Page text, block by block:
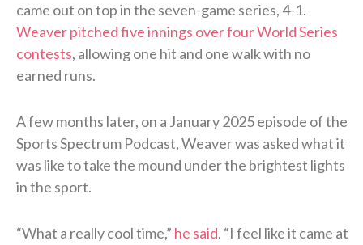
came out on top in the seven-game series, 4-1.
Weaver pitched five innings over four World Series
contests, allowing one hit and one walk with no
earned runs.
A few months later, on a January 2025 episode of the
Sports Spectrum Podcast, Weaver was asked what it
was like to take the mound under the brightest lights
in the sport.
“What a really cool time,” he said. “I feel like it came at